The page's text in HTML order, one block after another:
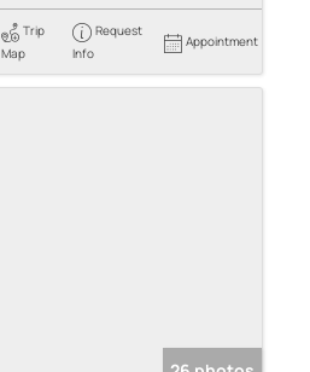
Trip
Map
Request
Info
Appointment